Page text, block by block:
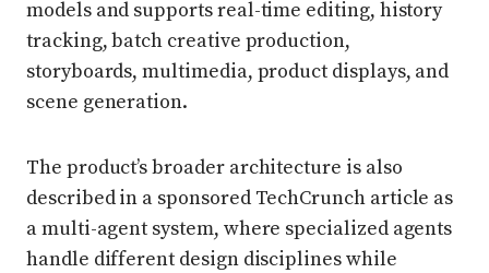
models and supports real-time editing, history
tracking, batch creative production,
storyboards, multimedia, product displays, and
scene generation.
The product’s broader architecture is also
described in a sponsored TechCrunch article as
a multi-agent system, where specialized agents
handle different design disciplines while